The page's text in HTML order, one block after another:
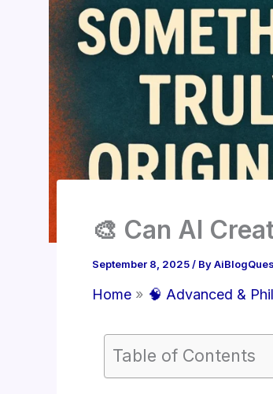
🎨 Can AI
September 8, 2025/ By
Home 🧠 Advanced &
Table of Contents